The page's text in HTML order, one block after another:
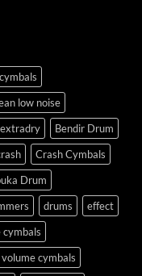
low noise
Bendir Drum
Crash Cymbals
Drum
drums
effect
cymbals
cymbals